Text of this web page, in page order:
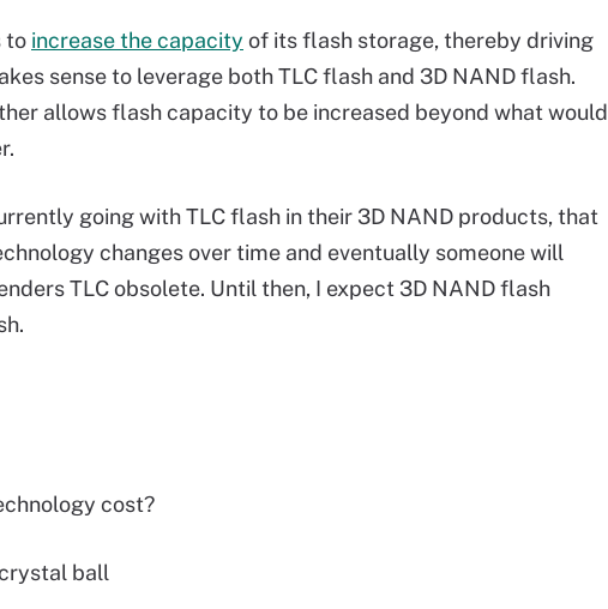
to increase the capacity of its flash storage, thereby driving
sense to leverage both TLC flash and 3D NAND flash.
allows flash capacity to be increased beyond what would
going with TLC flash in their 3D NAND products, that
changes over time and eventually someone will
TLC obsolete. Until then, I expect 3D NAND flash
cost?
ball